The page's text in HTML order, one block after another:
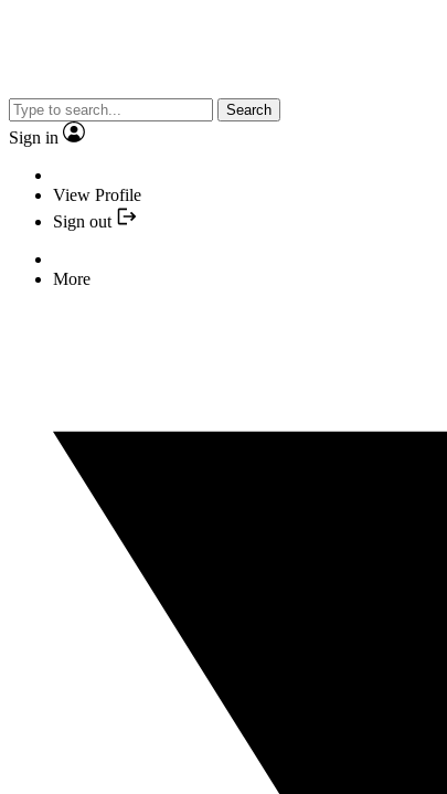
Search
Sign in
View Profile
Sign out
More